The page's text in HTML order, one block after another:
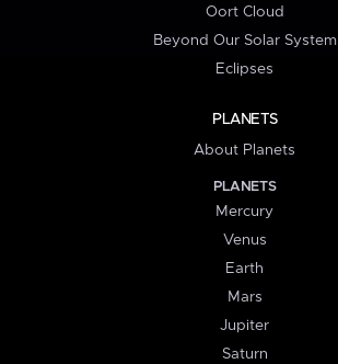
Oort Cloud
Beyond Our Solar System
Eclipses
PLANETS
About Planets
PLANETS
Mercury
Venus
Earth
Mars
Jupiter
Saturn